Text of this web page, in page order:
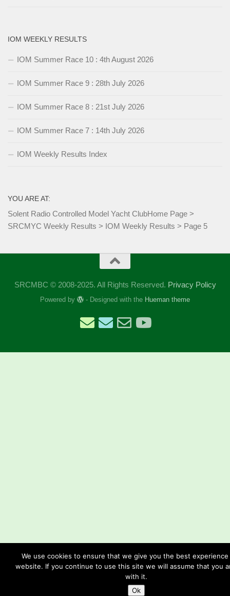
IOM WEEKLY RESULTS
IOM Summer Race 10 : 4th August 2026
IOM Summer Race 9 : 28th July 2026
IOM Summer Race 8 : 21st July 2026
IOM Summer Race 7 : 14th July 2026
IOM Weekly Results Index
YOU ARE AT:
Solent Radio Controlled Model Yacht ClubHome Page >
SRCMYC Weekly Results > IOM Weekly Results > Page 5
SRCMBC © 2008-2025. All Rights Reserved. Privacy Policy
Powered by - Designed with the Hueman theme
We use cookies to ensure that we give you the best
website. If you continue to use this site we will assume that you
with it.
Ok